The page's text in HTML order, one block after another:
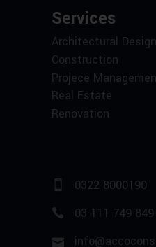
Services
Architectural Design
Construction
Projece
Real Estate
Renovation
0322 8000190
03 111 749 849